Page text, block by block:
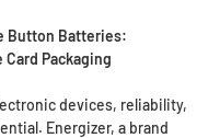
Button Batteries:
Packaging
devices, reliability,
Energizer, a brand